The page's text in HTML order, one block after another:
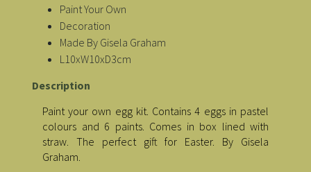
Paint Your Own
Decoration
Made By Gisela Graham
L10xW10xD3cm
Description
Paint your own egg kit. Contains 4 eggs in pastel
colours and 6 paints. Comes in box lined with
straw. The perfect gift for Easter. By Gisela
Graham.